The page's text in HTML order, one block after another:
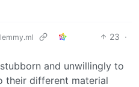
23 ·
and unwillingly to
their different material